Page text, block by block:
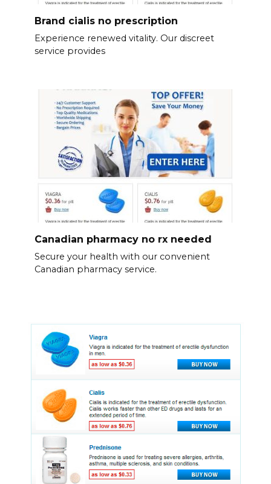
Brand cialis no prescription
Experience renewed vitality. Our discreet
service provides
Canadian pharmacy no rx needed
Secure your health with our convenient
Canadian pharmacy service.